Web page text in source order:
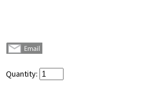
Quantity: